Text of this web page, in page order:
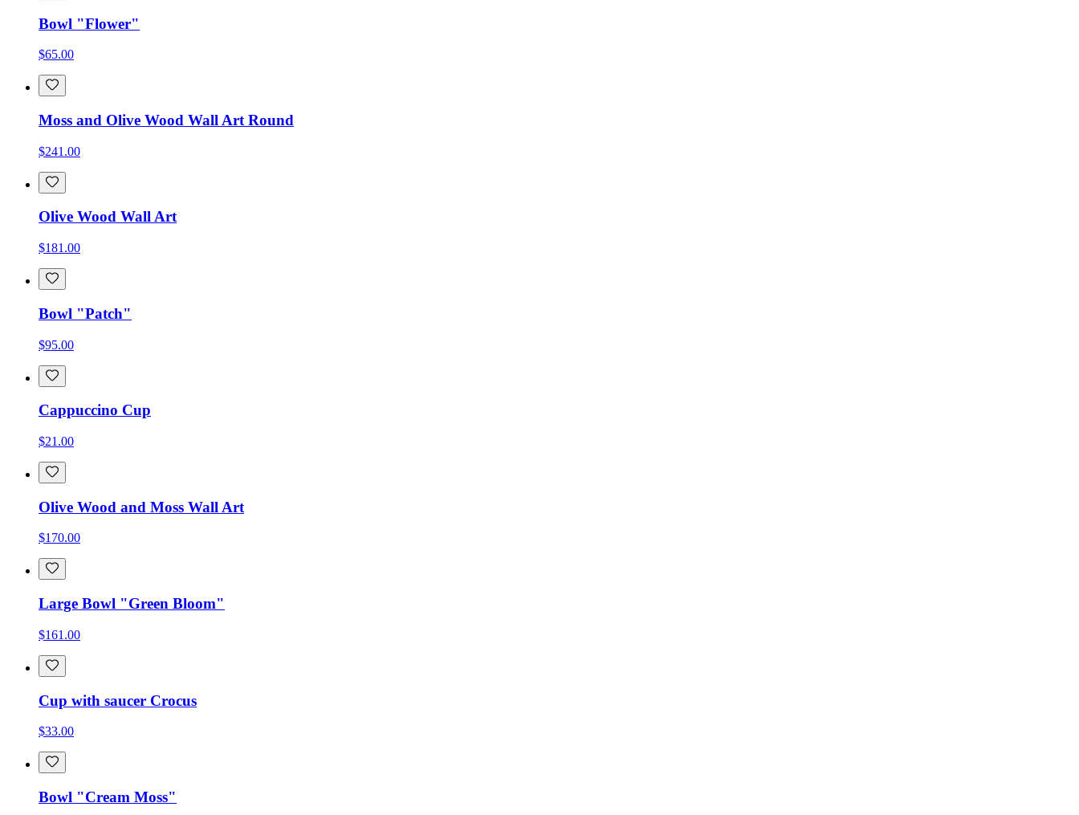
Bowl "Flower"
$65.00
Moss and Olive Wood Wall Art Round
$241.00
Olive Wood Wall Art
$181.00
Bowl "Patch"
$95.00
Cappuccino Cup
$21.00
Olive Wood and Moss Wall Art
$170.00
Large Bowl "Green Bloom"
$161.00
Cup with saucer Crocus
$33.00
Bowl "Cream Moss"